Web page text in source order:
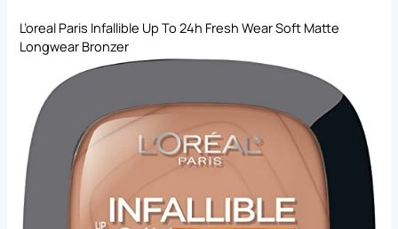
L’oreal Paris Infallible Up To 24h Fresh Wear Soft Matte
Longwear Bronzer